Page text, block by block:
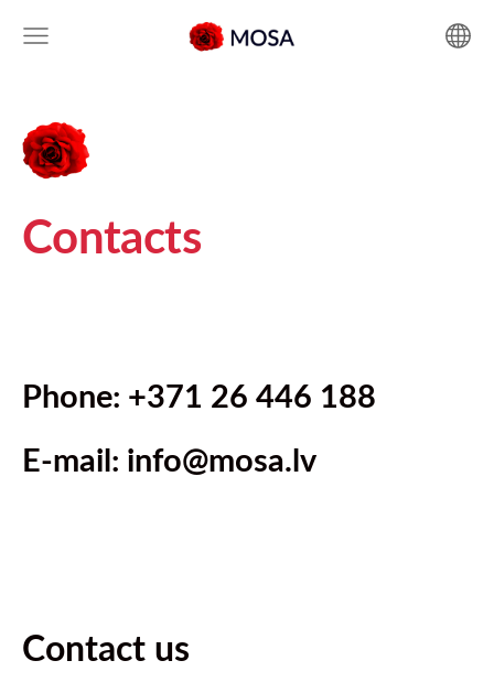
Contacts
Phone: +371 26 446 188
E-mail: info@mosa.lv
Contact us